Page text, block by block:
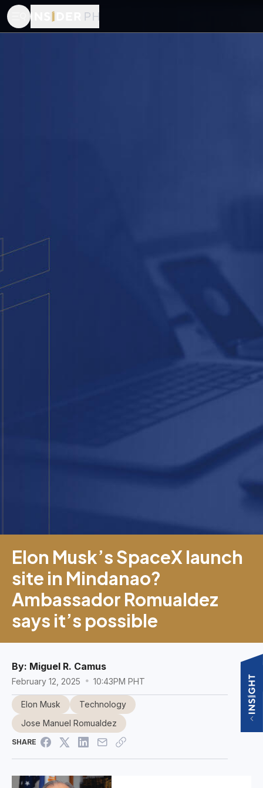
Elon Musk’s SpaceX launch
site in Mindanao?
Ambassador Romualdez
says it’s possible
By: Miguel R. Camus
February 12, 2025 10:43PM PHT
Elon Musk
Technology
Jose Manuel Romualdez
SHARE